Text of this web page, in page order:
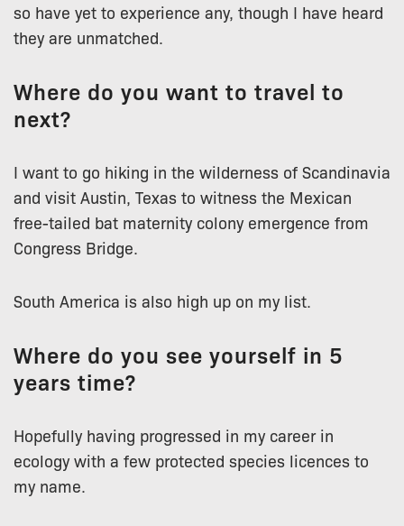
so have yet to experience any, though I have heard
they are unmatched.
Where do you want to travel to
next?
I want to go hiking in the wilderness of Scandinavia
and visit Austin, Texas to witness the Mexican
free-tailed bat maternity colony emergence from
Congress Bridge.
South America is also high up on my list.
Where do you see yourself in 5
years time?
Hopefully having progressed in my career in
ecology with a few protected species licences to
my name.